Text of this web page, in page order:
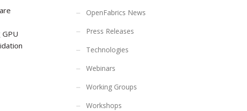
OpenFabrics News
Press Releases
Technologies
Webinars
Working Groups
Workshops